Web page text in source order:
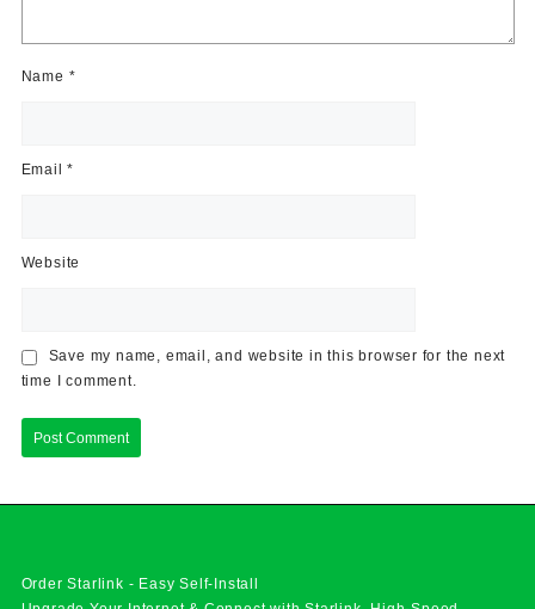
Name *
Email*
Website
Save my name, email, and website in this browser for the next
time I comment.
Order Starlink - Easy Self-Install